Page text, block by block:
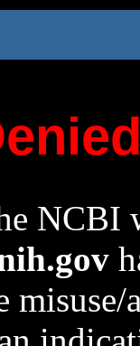
NCBI